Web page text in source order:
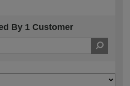
By 1 Customer